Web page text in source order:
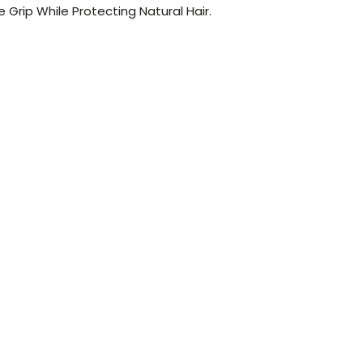
Grip While Protecting Natural Hair.